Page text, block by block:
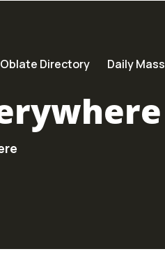
Oblate Directory Daily Mass